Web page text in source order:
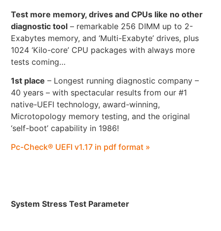
Test more memory, drives and CPUs like no other
diagnostic tool – remarkable 256 DIMM up to 2-
Exabytes memory, and ‘Multi-Exabyte’ drives, plus
1024 ‘Kilo-core’ CPU packages with always more
tests coming…
1st place – Longest running diagnostic company –
40 years – with spectacular results from our #1
native-UEFI technology, award-winning,
Microtopology memory testing, and the original
‘self-boot’ capability in 1986!
Pc-Check® UEFI v1.17 in pdf format »
System Stress Test Parameter